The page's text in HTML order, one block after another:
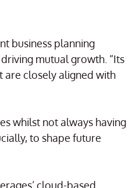
business planning
mutual growth. “Its
are closely aligned with
whilst not always having
to shape future
cloud-based